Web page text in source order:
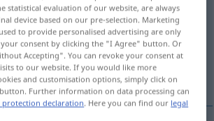
translations
tap on the translation)
widerhallen lassen
statistical evaluation of our website, are always
device based on our pre-selection. Marketing
to provide personalised advertising are only
consent by clicking the "I Agree" button. Or
Accepting". You can revoke your consent at
to our website. If you would like more
and customisation options, simply click on
Further information on data processing can
protection declaration. Here you can find our legal